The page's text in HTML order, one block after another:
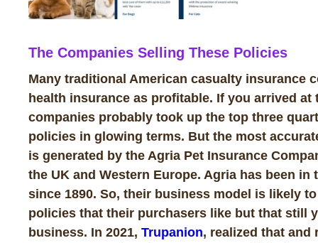
The Companies Selling These Policies
Many traditional American casualty insurance
health insurance as profitable. If you arrived
companies probably took up the top three
policies in glowing terms. But the most
is generated by the Agria Pet Insurance
the UK and Western Europe. Agria has been
since 1890. So, their business model is likely
policies that their purchasers like but that still
business. In 2021, Trupanion, realized that and